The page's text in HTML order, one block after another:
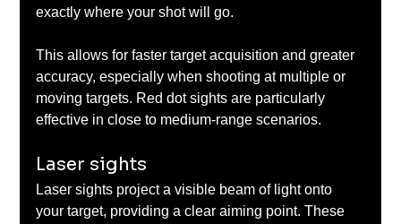
exactly where your shot will go.
This allows for faster target acquisition and greater
accuracy, especially when shooting at multiple or
moving targets. Red dot sights are particularly
effective in close to medium-range scenarios.
Laser sights
Laser sights project a visible beam of light onto
your target, providing a clear aiming point. These